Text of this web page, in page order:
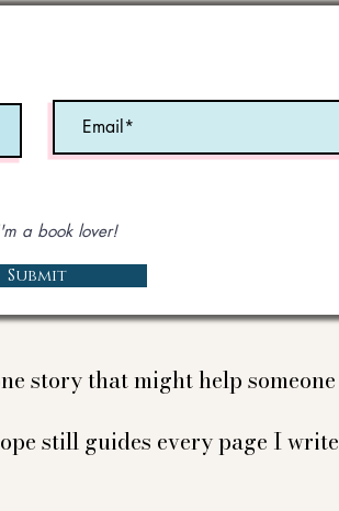
a book lover!
Submit
story that might help
still guides every page I